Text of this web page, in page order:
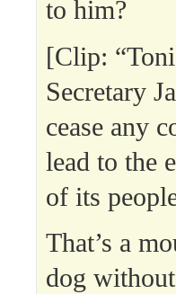
to him?
[Clip:
Secretary
cease any
lead to the
of its
That’s a
dog